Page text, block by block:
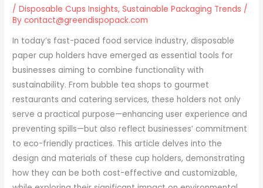
/Disposable Cups Insights,Sustainable Packaging Trends /
Bycontact@greendispopack.com
In today’s fast-paced food service industry, disposable
paper cup holders have emerged as essential tools for
businesses aiming to combine functionality with
sustainability. From bubble tea shops to gourmet
restaurants and catering services, these holders not only
serve a practical purpose—enhancing user experience and
preventing spills—but also reflect businesses’ commitment
to eco-friendly practices. This article delves into the
design and materials of these cup holders, demonstrating
how they can be both cost-effective and customizable,